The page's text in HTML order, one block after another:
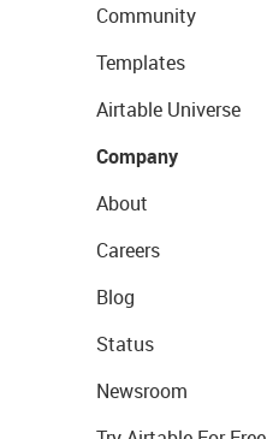
Community
Templates
Airtable Universe
Company
About
Careers
Blog
Status
Newsroom